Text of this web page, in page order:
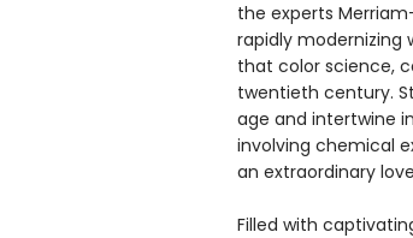
the experts
rapidly modernizing
that color science,
twentieth century.
age and intertwine
involving chemical
an extraordinary
Filled with